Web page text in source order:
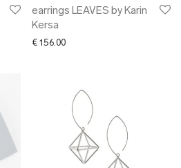
earrings LEAVES by Karin
Kersa
€ 156.00